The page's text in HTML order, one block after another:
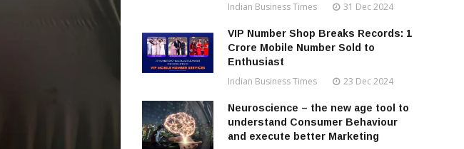
Indian Business Times 31 Dec 2024
VIP Number Shop Breaks Records: ₹1
Crore Mobile Number Sold to
Enthusiast
Indian Business Times 23 Dec 2024
Neuroscience – the new age tool to
understand Consumer Behaviour
and execute better Marketing